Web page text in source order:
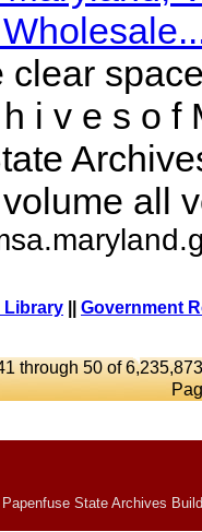
clear
i v e s o f
all
Library Government
through 50 of
Papenfuse State Archives